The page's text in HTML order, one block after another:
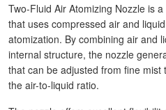
Two-Fluid Air Atomizing Nozzle is
that uses compressed air and
atomization. By combining air and
internal structure, the nozzle
that can be adjusted from fine
the air-to-liquid ratio.